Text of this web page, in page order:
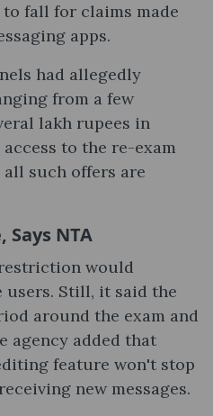
fall for claims made
apps.
had allegedly
from a few
lakh rupees in
to the re-exam
all such offers are
NTA
would
users. Still, it said the
around the exam and
agency added that
feature won't stop
new messages.